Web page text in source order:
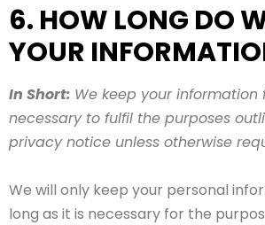
6. HOW LONG DO
YOUR
In Short: We keep your information
necessary to fulfil the purposes
privacy notice unless otherwise
We will only keep your personal
long as it is necessary for the